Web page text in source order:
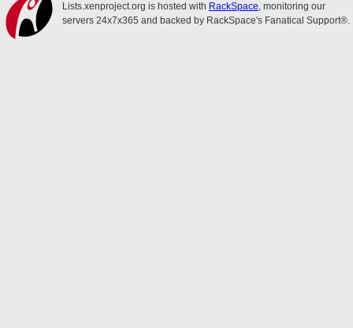
Lists.xenproject.org is hosted with RackSpace, monitoring our
servers 24x7x365 and backed by RackSpace's Fanatical Support®.